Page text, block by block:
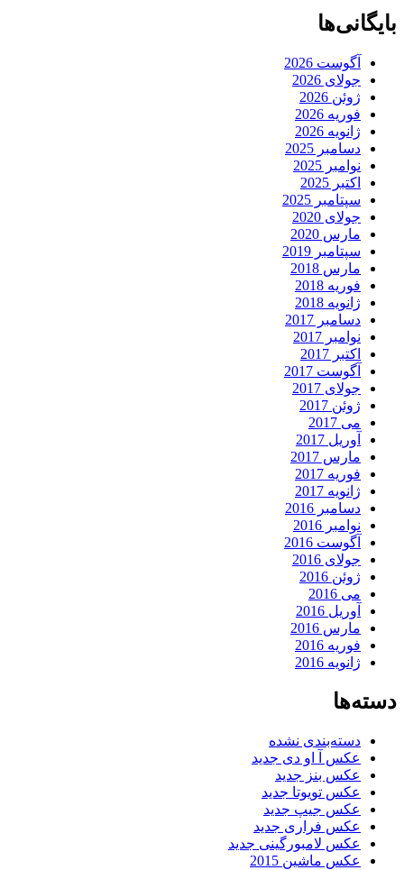
بایگانی‌ها
آگوست 2026
جولای 2026
ژوئن 2026
فوریه 2026
ژانویه 2026
دسامبر 2025
نوامبر 2025
اکتبر 2025
سپتامبر 2025
جولای 2020
مارس 2020
سپتامبر 2019
مارس 2018
فوریه 2018
ژانویه 2018
دسامبر 2017
نوامبر 2017
اکتبر 2017
آگوست 2017
جولای 2017
ژوئن 2017
می 2017
آوریل 2017
مارس 2017
فوریه 2017
ژانویه 2017
دسامبر 2016
نوامبر 2016
آگوست 2016
جولای 2016
ژوئن 2016
می 2016
آوریل 2016
مارس 2016
فوریه 2016
ژانویه 2016
دسته‌ها
دسته‌بندی نشده
عکس آ او دی جدید
عکس بنز جدید
عکس تویوتا جدید
عکس جیپ جدید
عکس فراری جدید
عکس لامبورگینی جدید
عکس ماشین 2015